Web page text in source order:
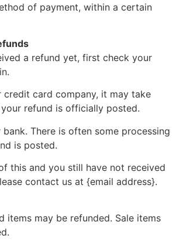
of payment, within a certain
a refund yet, first check your
credit card company, it may take
refund is officially posted.
There is often some processing
is posted.
this and you still have not received
contact us at {email address}.
items may be refunded. Sale items